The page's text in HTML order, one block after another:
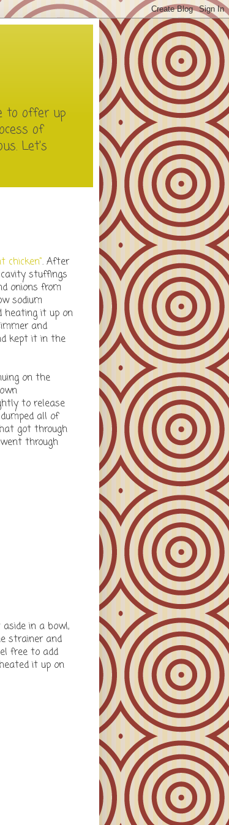
to offer up
of
Let's
chicken". After
stuffings
onions from
sodium
heating it up on
and
kept it in the
on the
to release
all of
got through
through
in a bowl,
strainer and
free to add
it up on